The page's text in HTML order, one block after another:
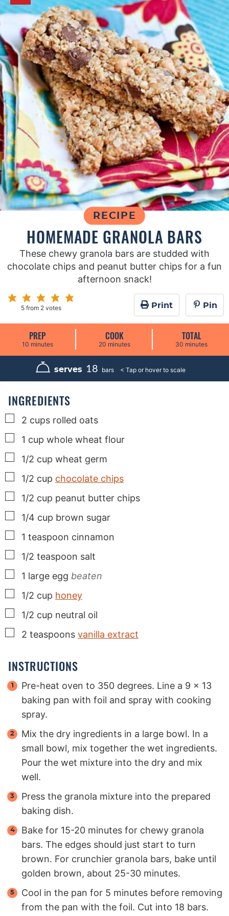
RECIPE
HOMEMADE GRANOLA BARS
These chewy granola bars are studded with
chocolate chips and peanut butter chips for a fun
afternoon snack!
5from 2votes Print Pin
PREP
10m
n
minutes
COOK
20 m
n
t
minutes
TOTAL
30 m
n
t
minutes
serves 18 bars
INGREDIENTS
▢
2 cups rolled oats
▢
1 cup whole wheat flour
▢
1/2 cup wheat germ
▢
1/2 cup chocolate chips
▢
1/2 cup peanut butter chips
▢
1/4 cup brown sugar
▢
1 teaspoon cinnamon
▢
1/2 teaspoon salt
▢
1 large egg beaten
▢
1/2 cup honey
▢
1/2 cup neutral oil
▢
2 teaspoons vanilla extract
INSTRUCTIONS
Pre-heat oven to 350 degrees. Line a 9 x 13
baking pan with foil and spray with cooking
spray.
Mix the dry ingredients in a large bowl. In a
small bowl, mix together the wet ingredients.
Pour the wet mixture into the dry and mix
well.
Press the granola mixture into the prepared
baking dish.
Bake for 15-20 minutes for chewy granola
bars. The edges should just start to turn
brown. For crunchier granola bars, bake until
golden brown, about 25-30 minutes.
Cool in the pan for 5 minutes before removing
from the pan with the foil. Cut into 18 bars.